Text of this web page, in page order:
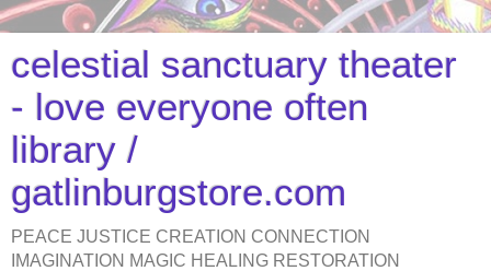
celestial sanctuary theater
- love everyone often
library /
gatlinburgstore.com
PEACE JUSTICE CREATION CONNECTION
IMAGINATION MAGIC HEALING RESTORATION